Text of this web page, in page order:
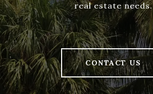
real estate needs.
CONTACT US